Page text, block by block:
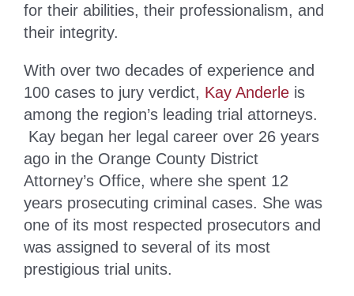
for their abilities, their professionalism, and
their integrity.
With over two decades of experience and
100 cases to jury verdict, Kay Anderle is
among the region’s leading trial attorneys.
Kay began her legal career over 26 years
ago in the Orange County District
Attorney’s Office, where she spent 12
years prosecuting criminal cases. She was
one of its most respected prosecutors and
was assigned to several of its most
prestigious trial units.